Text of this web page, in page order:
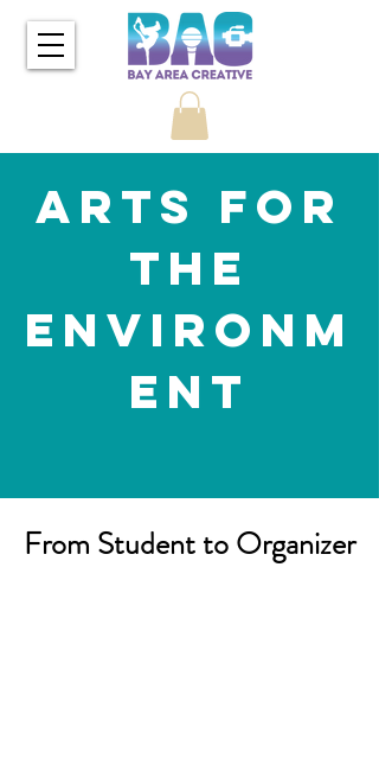
Arts for
the
Environm
ent
From Student to Organizer